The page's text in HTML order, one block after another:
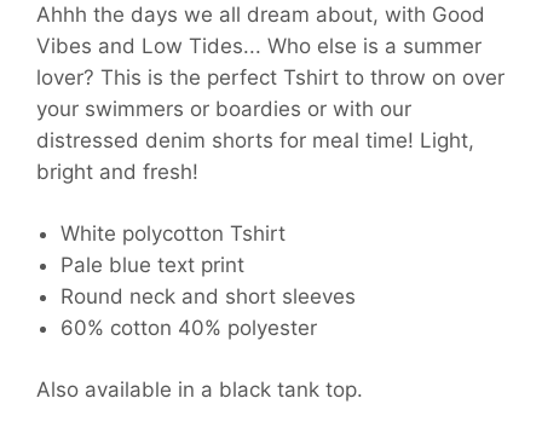
Ahhh the days we all dream about, with Good
Vibes and Low Tides... Who else is a summer
lover? This is the perfect Tshirt to throw on over
your swimmers or boardies or with our
distressed denim shorts for meal time! Light,
bright and fresh!
White polycotton Tshirt
Pale blue text print
Round neck and short sleeves
60% cotton 40% polyester
Also available in a black tank top.